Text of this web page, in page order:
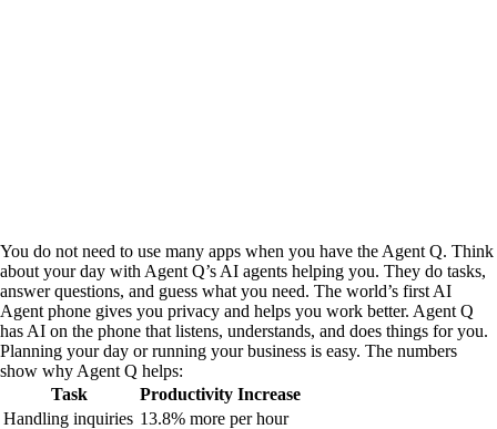
You do not need to use many apps when you have the Agent Q. Think
about your day with Agent Q’s AI agents helping you. They do tasks,
answer questions, and guess what you need. The world’s first AI
Agent phone gives you privacy and helps you work better. Agent Q
has AI on the phone that listens, understands, and does things for you.
Planning your day or running your business is easy. The numbers
show why Agent Q helps:
Task
Productivity Increase
Handling inquiries 13.8% more per hour